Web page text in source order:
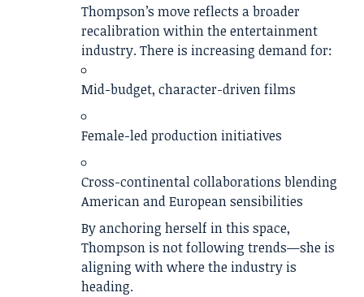
Thompson’s move reflects a broader
recalibration within the entertainment
industry. There is increasing demand for:
Mid-budget, character-driven films
Female-led production initiatives
Cross-continental collaborations blending
American and European sensibilities
By anchoring herself in this space,
Thompson is not following trends—she is
aligning with where the industry is
heading.